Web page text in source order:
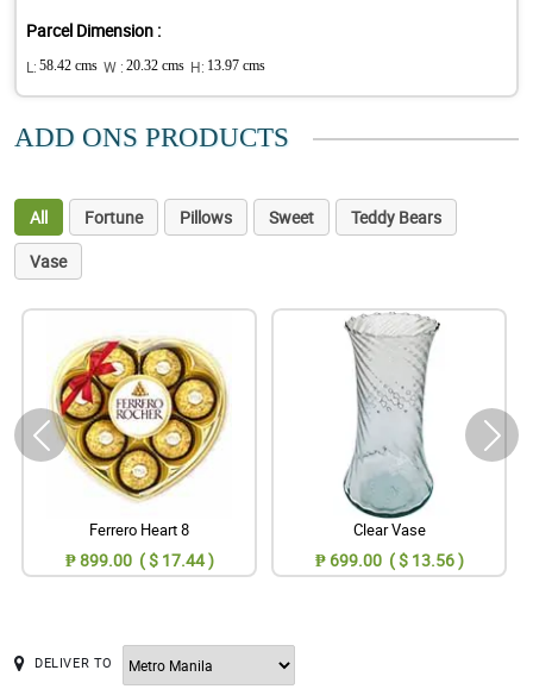
Parcel Dimension :
L: 58.42 cms W : 20.32 cms H: 13.97 cms
ADD ONS PRODUCTS
All Fortune Pillows Sweet
Teddy Bears
Vase
Ferrero Heart 8
₱ 899.00 ( $ 17.44 )
Clear Vase
₱ 699.00 ( $ 13.56 )
DELIVER TO